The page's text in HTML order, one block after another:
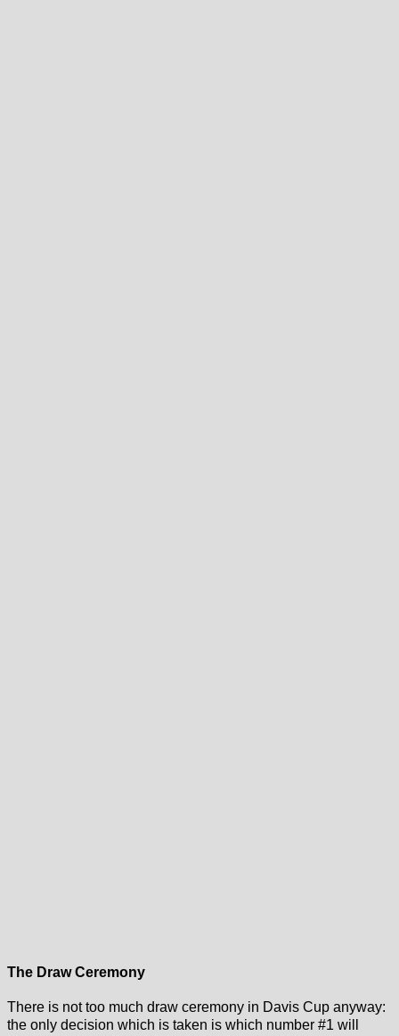
The Draw Ceremony
There is not too much draw ceremony in Davis Cup anyway:
the only decision which is taken is which number #1 will